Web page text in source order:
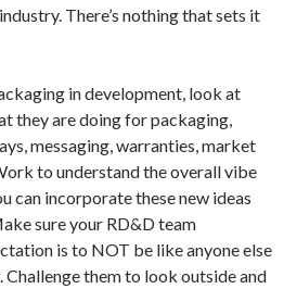
There’s nothing that sets it
in development, look at
they are doing for packaging,
messaging, warranties, market
to understand the overall vibe
can incorporate these new ideas
sure your RD&D team
is to NOT be like anyone else
them to look outside and